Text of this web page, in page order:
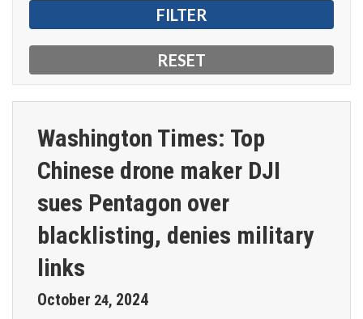
Washington Times: Top
Chinese drone maker DJI
sues Pentagon over
blacklisting, denies military
links
October 24, 2024